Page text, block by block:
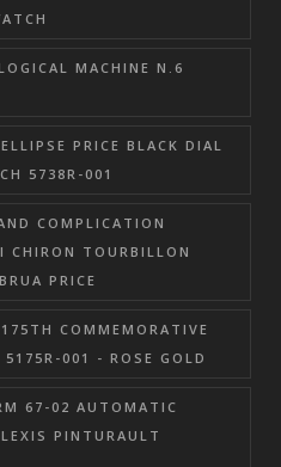
MACHINE N.6
PRICE BLACK DIAL
5738R-001
COMPLICATION
CHIRON TOURBILLON
PRICE
COMMEMORATIVE
001 - ROSE GOLD
67-02 AUTOMATIC
PINTURAULT